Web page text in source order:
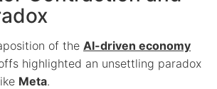
of the AI-driven economy
highlighted an unsettling paradox
Meta.